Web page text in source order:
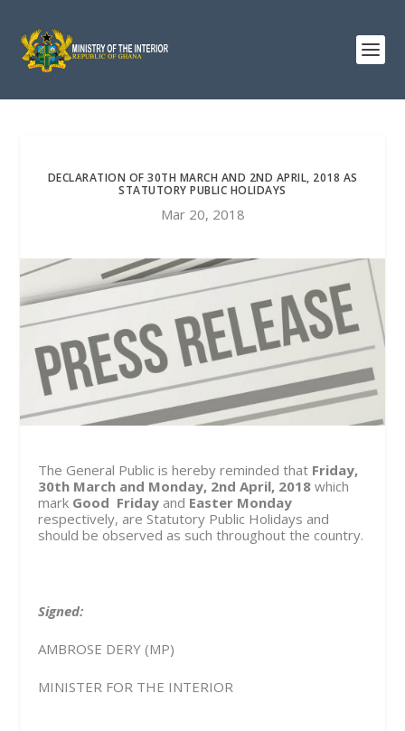
DECLARATION OF 30TH MARCH AND 2ND APRIL, 2018 AS
STATUTORY PUBLIC HOLIDAYS
Mar 20, 2018
The General Public is hereby reminded that Friday,
30th March and Monday, 2nd April, 2018 which
mark Good Friday and Easter Monday
respectively, are Statutory Public Holidays and
should be observed as such throughout the country.
Signed:
AMBROSE DERY (MP)
MINISTER FOR THE INTERIOR